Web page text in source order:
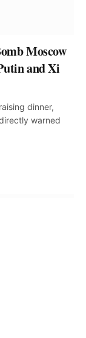
Moscow
and Xi
dinner,
warned